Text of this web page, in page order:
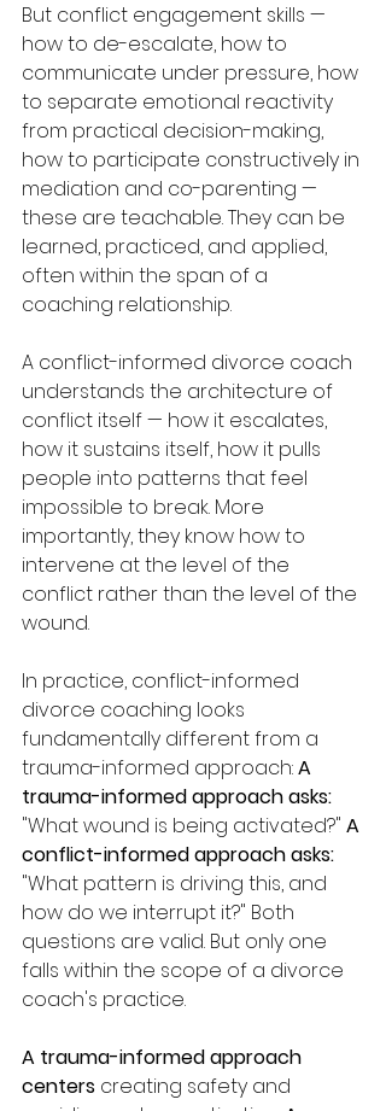
But conflict engagement skills —
how to de-escalate, how to
communicate under pressure, how
to separate emotional reactivity
from practical decision-making,
how to participate constructively in
mediation and co-parenting —
these are teachable. They can be
learned, practiced, and applied,
often within the span of a
coaching relationship.
A conflict-informed divorce coach
understands the architecture of
conflict itself — how it escalates,
how it sustains itself, how it pulls
people into patterns that feel
impossible to break. More
importantly, they know how to
intervene at the level of the
conflict rather than the level of the
wound.
In practice, conflict-informed
divorce coaching looks
fundamentally different from a
trauma-informed approach: A
trauma-informed approach asks:
"What wound is being activated?" A
conflict-informed approach asks:
"What pattern is driving this, and
how do we interrupt it?" Both
questions are valid. But only one
falls within the scope of a divorce
coach's practice.
A trauma-informed approach
centers creating safety and